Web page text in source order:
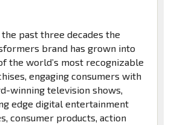
the past three decades the
brand has grown into
the world’s most recognizable
engaging consumers with
winning television shows,
edge digital entertainment
consumer products, action